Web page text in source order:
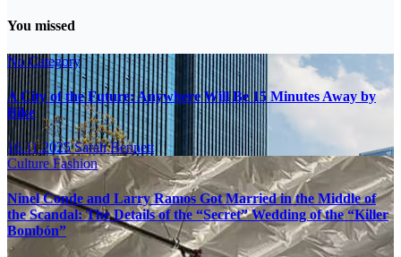
You missed
No Category
A City of the Future: Anywhere Will Be 15 Minutes Away by
Bike
16.11.2025Sarah Bennett
CultureFashion
Ninel Conde and Larry Ramos Got Married in the Middle of
the Scandal: The Details of the “Secret” Wedding of the “Killer
Bombón”